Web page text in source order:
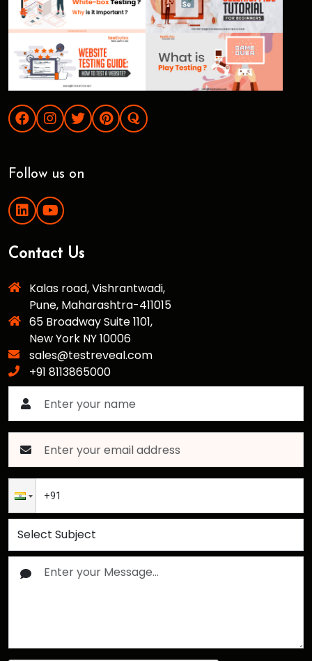
Follow us on
Contact Us
Kalas road, Vishrantwadi,
Pune, Maharashtra-411015
65 Broadway Suite 1101,
New York NY 10006
sales@testreveal.com
+91 8113865000